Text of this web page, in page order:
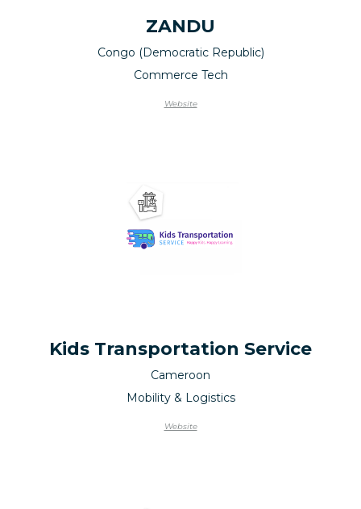
ZANDU
Congo (Democratic Republic)
Commerce Tech
Website
Kids Transportation Service
Cameroon
Mobility & Logistics
Website